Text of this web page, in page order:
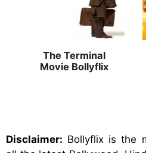
The Terminal
Movie Bollyflix
Disclaimer: Bollyflix is the